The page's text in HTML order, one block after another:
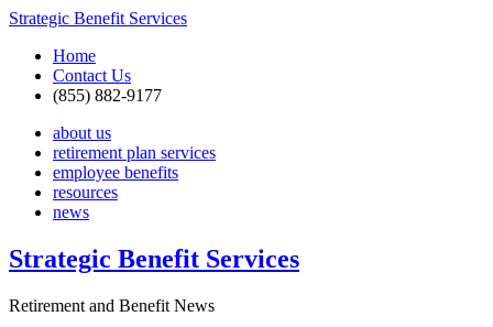
Strategic Benefit Services
Home
Contact Us
(855) 882-9177
about us
retirement plan services
employee benefits
resources
news
Strategic Benefit Services
Retirement and Benefit News